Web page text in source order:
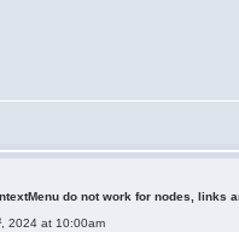
do not work for nodes, links
, 2024 at 10:00am